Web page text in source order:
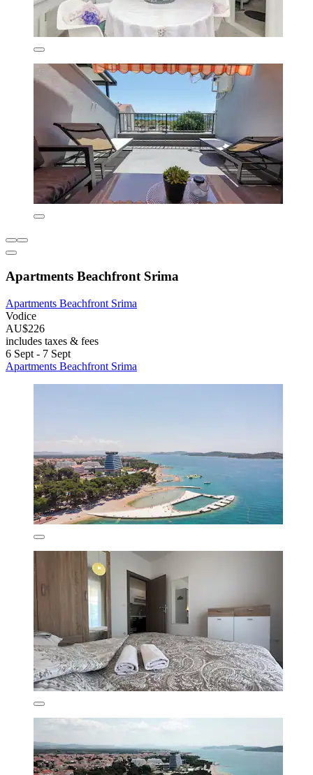
Apartments Beachfront Srima
Apartments Beachfront Srima
Vodice
AU$226
includes taxes & fees
6 Sept - 7 Sept
Apartments Beachfront Srima